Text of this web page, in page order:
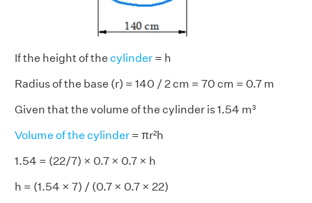
If the height of the cylinder = h
Radius of the base (r) = 140 / 2 cm = 70 cm = 0.7 m
Given that the volume of the cylinder is 1.54 m³
Volume of the cylinder = πr²h
1.54 = (22/7) × 0.7 × 0.7 × h
h = (1.54 × 7) / (0.7 × 0.7 × 22)